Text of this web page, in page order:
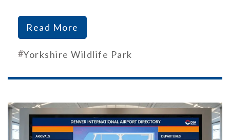
Read More
#Yorkshire Wildlife Park